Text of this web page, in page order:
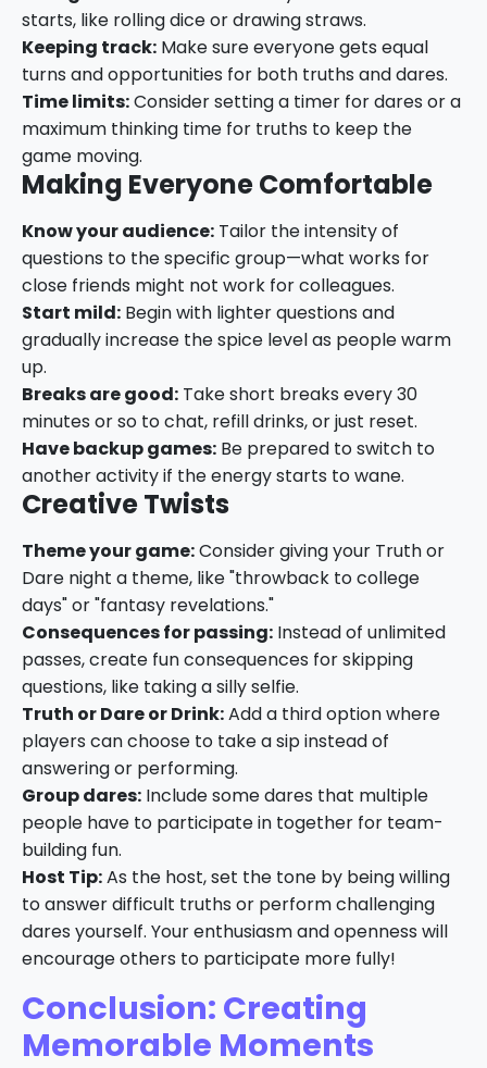
starts, like rolling dice or drawing straws.
Keeping track: Make sure everyone gets equal
turns and opportunities for both truths and dares.
Time limits:Consider setting a timer for dares or a
maximum thinking time for truths to keep the
game moving.
Making Everyone Comfortable
Know your audience: Tailor the intensity of
questions to the specific group—what works for
close friends might not work for colleagues.
Start mild: Begin with lighter questions and
gradually increase the spice level as people warm
up.
Breaks are good: Take short breaks every 30
minutes or so to chat, refill drinks, or just reset.
Have backup games: Be prepared to switch to
another activity if the energy starts to wane.
Creative Twists
Theme your game:Consider giving your Truth or
Dare night a theme, like "throwback to college
days" or "fantasy revelations."
Consequences for passing: Instead of unlimited
passes, create fun consequences for skipping
questions, like taking a silly selfie.
Truth or Dare or Drink:Add a third option where
players can choose to take a sip instead of
answering or performing.
Group dares: Include some dares that multiple
people have to participate in together for team-
building fun.
Host Tip:As the host, set the tone by being willing
to answer difficult truths or perform challenging
dares yourself. Your enthusiasm and openness will
encourage others to participate more fully!
Conclusion: Creating
Memorable Moments